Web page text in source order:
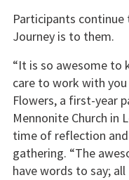
Participants
Journey is to them.
“It is so awesome to
care to work with
Flowers, a first-year
Mennonite Church in
time of reflection
gathering. “The
have words to say; all